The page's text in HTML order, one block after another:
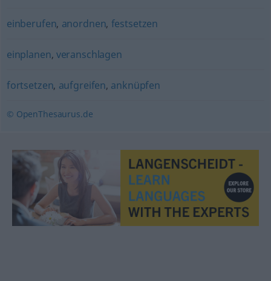
einberufen, anordnen, festsetzen
einplanen, veranschlagen
fortsetzen, aufgreifen, anknüpfen
© OpenThesaurus.de